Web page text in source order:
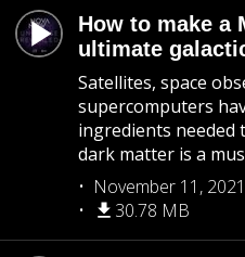
How to make a
ultimate
Satellites, space
supercomputers
ingredients needed
dark matter is a
November 11, 2021
30.78 MB